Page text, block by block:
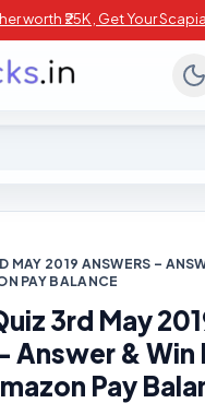
worth ₹25K , Get Your
MAY 2019 ANSWERS –
PAY BALANCE
3rd May
Answer & Win
Pay